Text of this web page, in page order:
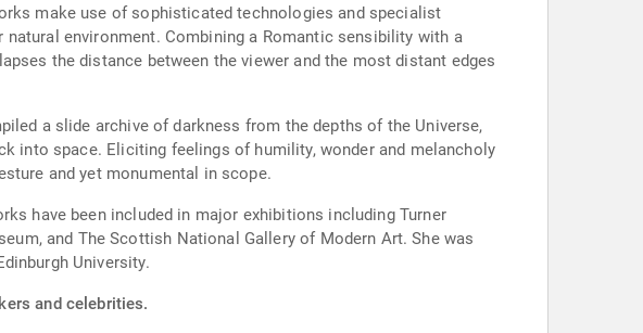
make use of sophisticated technologies and specialist
environment. Combining a Romantic sensibility with a
the distance between the viewer and the most distant edges
a slide archive of darkness from the depths of the Universe,
into space. Eliciting feelings of humility, wonder and melancholy
and yet monumental in scope.
have been included in major exhibitions including Turner
and The Scottish National Gallery of Modern Art. She was
University.
and celebrities.